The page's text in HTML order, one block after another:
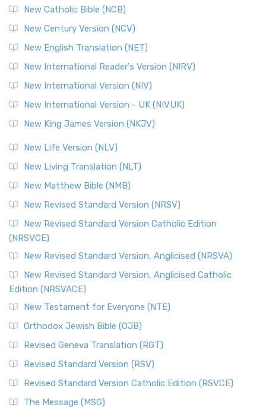
New Catholic Bible (NCB)
New Century Version (NCV)
New English Translation (NET)
New International Reader's Version (NIRV)
New International Version (NIV)
New International Version - UK (NIVUK)
New King James Version (NKJV)
New Life Version (NLV)
New Living Translation (NLT)
New Matthew Bible (NMB)
New Revised Standard Version (NRSV)
New Revised Standard Version Catholic Edition
(NRSVCE)
New Revised Standard Version, Anglicised (NRSVA)
New Revised Standard Version, Anglicised Catholic
Edition (NRSVACE)
New Testament for Everyone (NTE)
Orthodox Jewish Bible (OJB)
Revised Geneva Translation (RGT)
Revised Standard Version (RSV)
Revised Standard Version Catholic Edition (RSVCE)
The Message (MSG)